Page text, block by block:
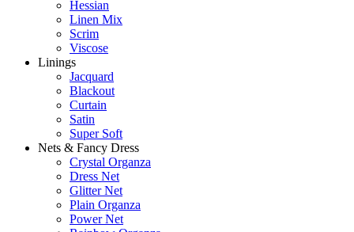
Hessian
Linen Mix
Scrim
Viscose
Linings
Jacquard
Blackout
Curtain
Satin
Super Soft
Nets & Fancy Dress
Crystal Organza
Dress Net
Glitter Net
Plain Organza
Power Net